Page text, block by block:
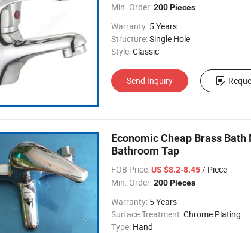
Min. Order:200 Pieces
Warranty: 5 Years
Structure:Single Hole
Style:Classic
Send Inquiry
Economic Cheap Brass
Bathroom Tap
FOB Price:US $8.2-8.45/ Piece
Min. Order:200 Pieces
Warranty: 5 Years
Surface Treatment:Chrome Plating
Type: Hand